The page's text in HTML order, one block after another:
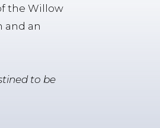
the Willow
and an
to be